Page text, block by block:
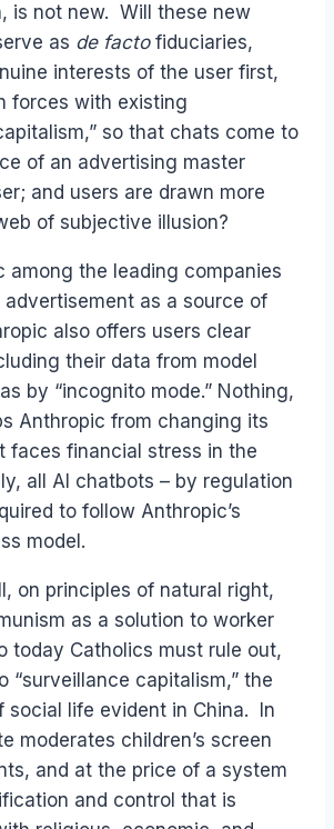
is not new. Will these new
as de facto fiduciaries,
interests of the user first,
forces with existing
so that chats come to
of an advertising master
and users are drawn more
of subjective illusion?
among the leading companies
advertisement as a source of
also offers users clear
their data from model
by “incognito mode.” Nothing,
Anthropic from changing its
faces financial stress in the
all AI chatbots – by regulation
to follow Anthropic’s
model.
on principles of natural right,
as a solution to worker
today Catholics must rule out,
“surveillance capitalism,” the
social life evident in China. In
moderates children’s screen
and at the price of a system
and control that is